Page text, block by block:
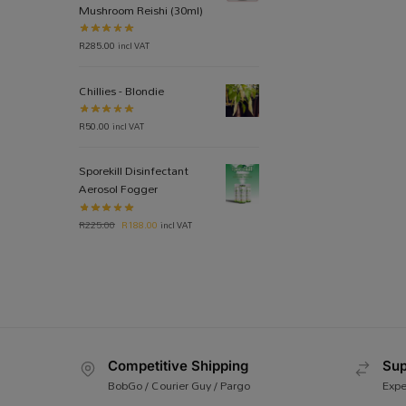
Mushroom Reishi (30ml)
R285.00 incl VAT
Chillies - Blondie
R50.00 incl VAT
Sporekill Disinfectant
Aerosol Fogger
R225.00 R188.00 incl VAT
Competitive Shipping
BobGo / Courier Guy / Pargo